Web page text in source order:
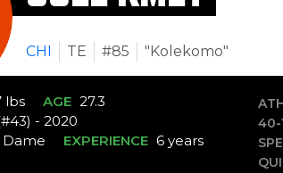
CHI TE #85 "Kolekomo"
lbs AGE 27.3
- 2020
EXPERIENCE 6 years
40-